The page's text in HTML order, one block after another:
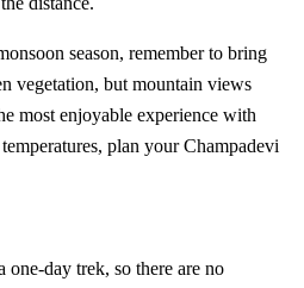
season, remember to bring
vegetation, but mountain views
most enjoyable experience with
plan your Champadevi
day trek, so there are no